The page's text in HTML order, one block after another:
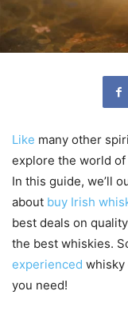
Like many other
explore the world
In this guide, we’ll
about buy Irish
best deals on
the best whiskies.
experienced whisky
you need!